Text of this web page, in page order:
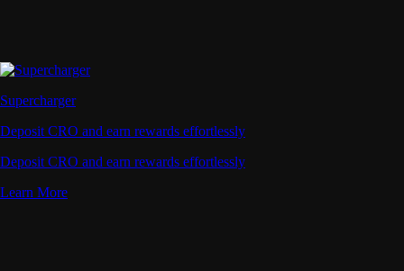
Supercharger
Deposit CRO and earn rewards effortlessly
Deposit CRO and earn rewards effortlessly
Learn More